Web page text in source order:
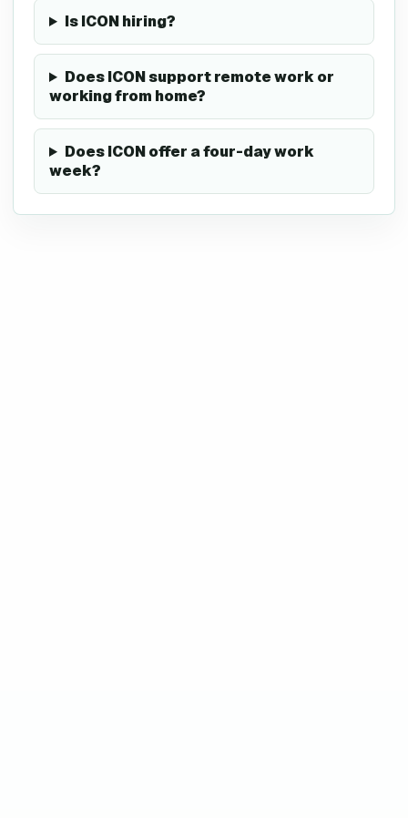
Is ICON hiring?
Does ICON support remote work or
working from home?
Does ICON offer a four-day work
week?